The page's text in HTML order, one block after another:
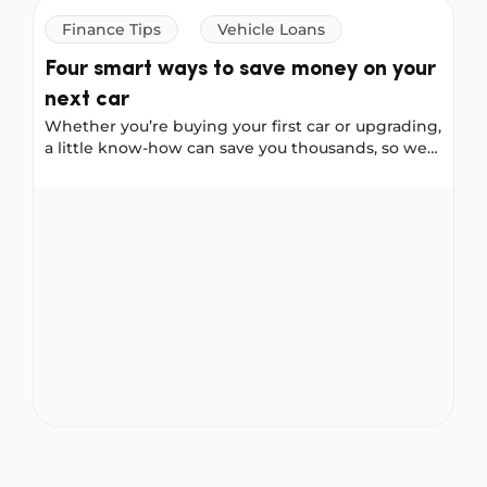
Finance Tips Vehicle Loans
Four smart ways to save money on your
next car
Whether you’re buying your first car or upgrading,
a little know-how can save you thousands, so we